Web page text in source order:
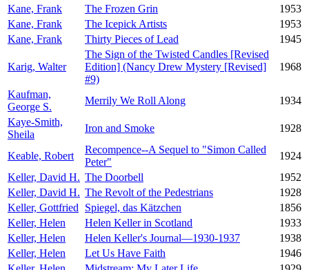
Kane, Frank The Frozen Grin
1953
Kane, Frank
The Icepick Artists
1953
Kane, Frank
Thirty Pieces of Lead 1945
Karig, Walter
The Sign of the Twisted Candles [Revised
Edition] (Nancy Drew Mystery [Revised]
#9)
1968
Kaufman,
George S.
Merrily We Roll Along
1934
Kaye-Smith,
Sheila
Iron and Smoke 1928
Keable, Robert
Recompence--A Sequel to "Simon Called
Peter"
1924
Keller, David H. The Doorbell
1952
Keller, David H. The Revolt of the Pedestrians
1928
Keller, Gottfried
Spiegel, das Kätzchen
1856
Keller, Helen
Helen Keller in Scotland
1933
Keller, Helen
Helen Keller's Journal—1930-1937
1938
Keller, Helen
Let Us Have Faith
1946